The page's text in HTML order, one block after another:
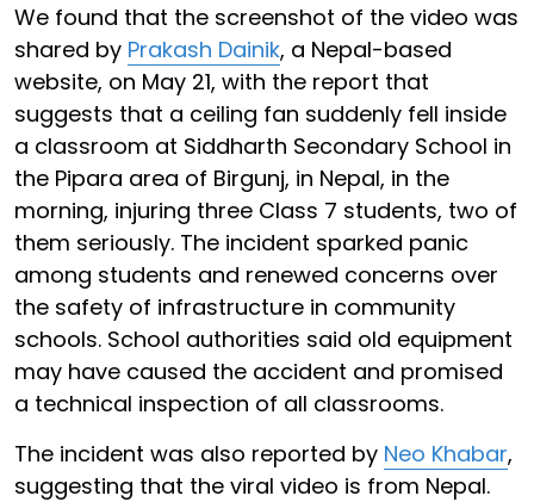
We found that the screenshot of the video was
shared by Prakash Dainik, a Nepal-based
website, on May 21, with the report that
suggests that a ceiling fan suddenly fell inside
a classroom at Siddharth Secondary School in
the Pipara area of Birgunj, in Nepal, in the
morning, injuring three Class 7 students, two of
them seriously. The incident sparked panic
among students and renewed concerns over
the safety of infrastructure in community
schools. School authorities said old equipment
may have caused the accident and promised
a technical inspection of all classrooms.
The incident was also reported by Neo Khabar,
suggesting that the viral video is from Nepal.